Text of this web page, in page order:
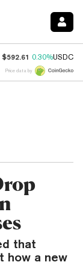
$592.61 0.30%USDC
Price data by
that
how a new